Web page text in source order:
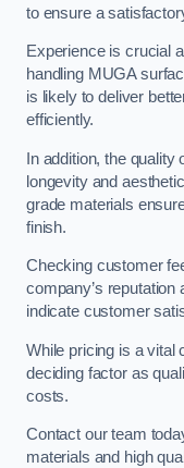
to ensure a
Experience is crucial
handling MUGA
is likely to deliver
efficiently.
In addition, the
longevity and
grade materials
finish.
Checking customer
company’s
indicate customer
While pricing is a vital
deciding factor as
costs.
Contact our team
materials and high